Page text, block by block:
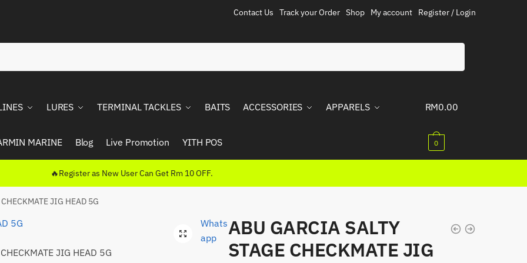
Contact Us Track your Order Shop My account Register / Login
LURES TERMINAL TACKLES BAITS ACCESSORIES APPARELS
MARINE Blog Live Promotion YITH POS
RM0.00
0
🔥Register as New User Can Get Rm 10 OFF.
JIG HEAD 5G
🔍
ABU GARCIA SALTY
STAGE CHECKMATE JIG
Whats
app